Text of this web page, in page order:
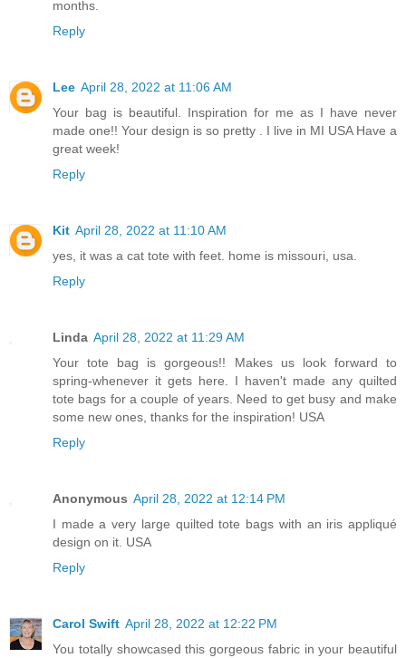
months.
Reply
Lee April 28, 2022 at 11:06 AM
Your bag is beautiful. Inspiration for me as I have never
made one!! Your design is so pretty . I live in MI USA Have a
great week!
Reply
Kit April 28, 2022 at 11:10 AM
yes, it was a cat tote with feet. home is missouri, usa.
Reply
Linda April 28, 2022 at 11:29 AM
Your tote bag is gorgeous!! Makes us look forward to
spring-whenever it gets here. I haven't made any quilted
tote bags for a couple of years. Need to get busy and make
some new ones, thanks for the inspiration! USA
Reply
Anonymous April 28, 2022 at 12:14 PM
I made a very large quilted tote bags with an iris appliqué
design on it. USA
Reply
Carol Swift April 28, 2022 at 12:22 PM
You totally showcased this gorgeous fabric in your beautiful